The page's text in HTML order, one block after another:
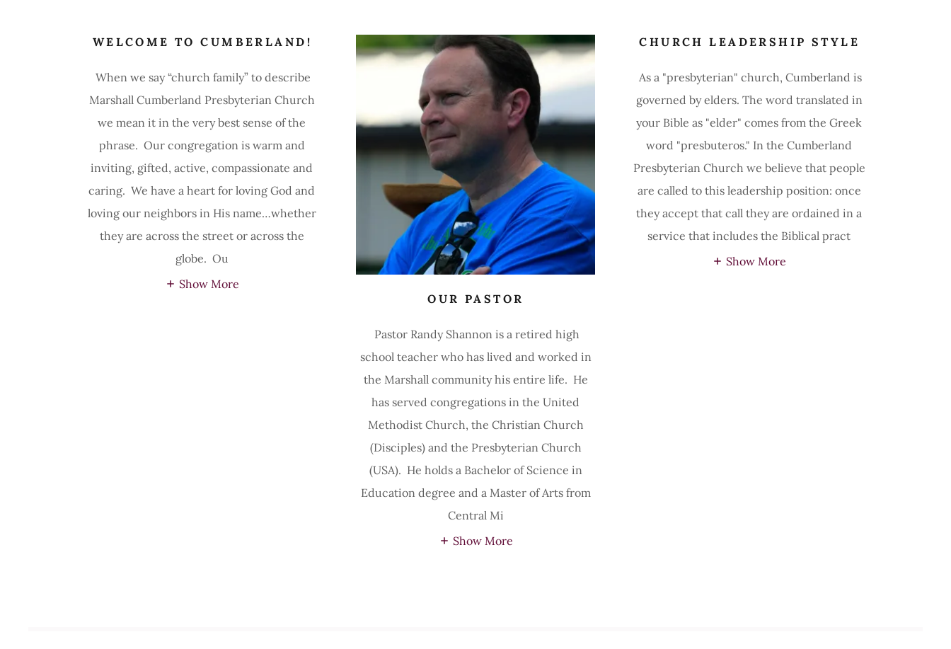
WELCOME TO CUMBERLAND!
When we say “church family” to describe
Marshall Cumberland Presbyterian Church
we mean it in the very best sense of the
phrase. Our congregation is warm and
inviting, gifted, active, compassionate and
caring. We have a heart for loving God and
loving our neighbors in His name…whether
they are across the street or across the
globe. Ou
Show More
OUR PASTOR
Pastor Randy Shannon is a retired high
school teacher who has lived and worked in
the Marshall community his entire life. He
has served congregations in the United
Methodist Church, the Christian Church
(Disciples) and the Presbyterian Church
(USA). He holds a Bachelor of Science in
Education degree and a Master of Arts from
Central Mi
Show More
CHURCH LEADERSHIP STYLE
As a "presbyterian" church, Cumberland is
governed by elders. The word translated in
your Bible as "elder" comes from the Greek
word "presbuteros." In the Cumberland
Presbyterian Church we believe that people
are called to this leadership position: once
they accept that call they are ordained in a
service that includes the Biblical pract
Show More